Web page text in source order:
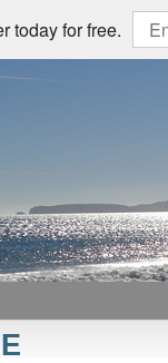
today for free.